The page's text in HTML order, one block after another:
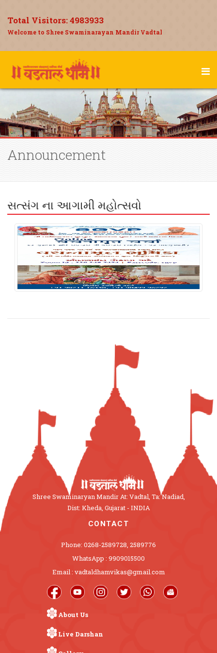
Total Visitors:4983933
Welcome to Shree Swaminarayan Mandir Vadtal
Announcement
સત્સંગ ના આગામી મહોત્સવો
Shree Swaminaryan Mandir At: Vadtal, Ta: Nadiad,
Dist: Kheda, Gujarat - INDIA
CONTACT
Phone: 0268-2589728, 2589776
WhatsApp : 9909015500
Email : vadtaldhamvikas@gmail.com
About Us
Live Darshan